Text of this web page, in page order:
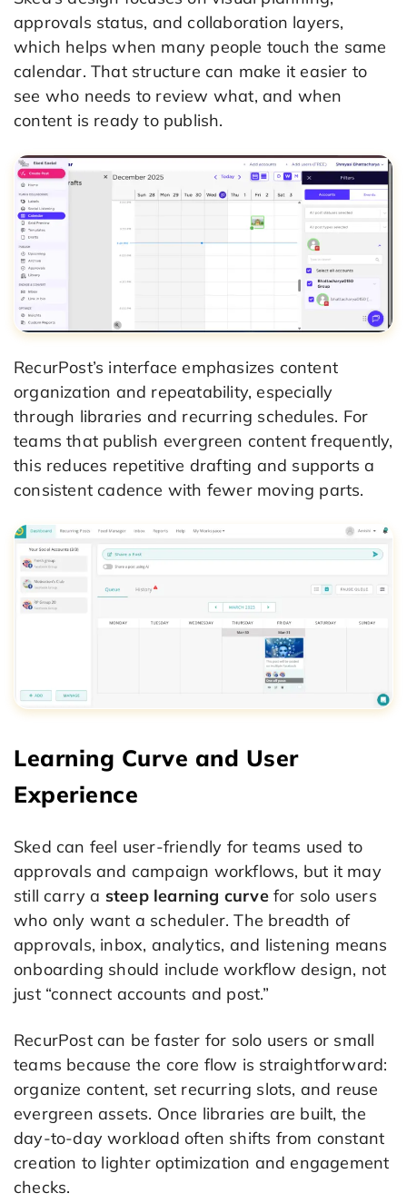
approvals status, and collaboration layers,
which helps when many people touch the same
calendar. That structure can make it easier to
see who needs to review what, and when
content is ready to publish.
RecurPost’s interface emphasizes content
organization and repeatability, especially
through libraries and recurring schedules. For
teams that publish evergreen content frequently,
this reduces repetitive drafting and supports a
consistent cadence with fewer moving parts.
Learning Curve and User
Experience
Sked can feel user-friendly for teams used to
approvals and campaign workflows, but it may
still carry a steep learning curvefor solo users
who only want a scheduler. The breadth of
approvals, inbox, analytics, and listening means
onboarding should include workflow design, not
just “connect accounts and post.”
RecurPost can be faster for solo users or small
teams because the core flow is straightforward:
organize content, set recurring slots, and reuse
evergreen assets. Once libraries are built, the
day-to-day workload often shifts from constant
creation to lighter optimization and engagement
checks.